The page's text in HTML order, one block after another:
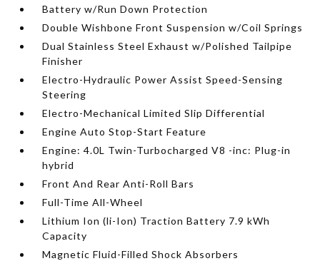
Battery w/Run Down Protection
Double Wishbone Front Suspension w/Coil Springs
Dual Stainless Steel Exhaust w/Polished Tailpipe
Finisher
Electro-Hydraulic Power Assist Speed-Sensing
Steering
Electro-Mechanical Limited Slip Differential
Engine Auto Stop-Start Feature
Engine: 4.0L Twin-Turbocharged V8 -inc: Plug-in
hybrid
Front And Rear Anti-Roll Bars
Full-Time All-Wheel
Lithium Ion (li-Ion) Traction Battery 7.9 kWh
Capacity
Magnetic Fluid-Filled Shock Absorbers